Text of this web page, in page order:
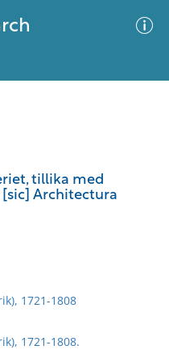
tillika med
Architectura
1721-1808
1721-1808.